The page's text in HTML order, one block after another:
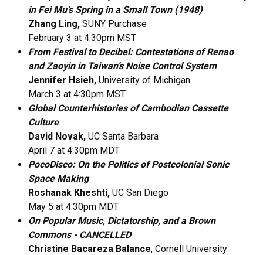
in Fei Mu’s Spring in a Small Town (1948)
Zhang Ling, SUNY Purchase
February 3 at 4:30pm MST
From Festival to Decibel: Contestations of Renao
and Zaoyin in Taiwan’s Noise Control System
Jennifer Hsieh, University of Michigan
March 3 at 4:30pm MST
Global Counterhistories of Cambodian Cassette
Culture​
David Novak, UC Santa Barbara
April 7 at 4:30pm MDT
PocoDisco: On the Politics of Postcolonial Sonic
Space Making
Roshanak Kheshti, UC San Diego
May 5 at 4:30pm MDT
On Popular Music, Dictatorship, and a Brown
Commons - CANCELLED
Christine Bacareza Balance, Cornell University